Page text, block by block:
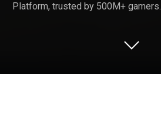
Platform, trusted by 500M+ gamers.